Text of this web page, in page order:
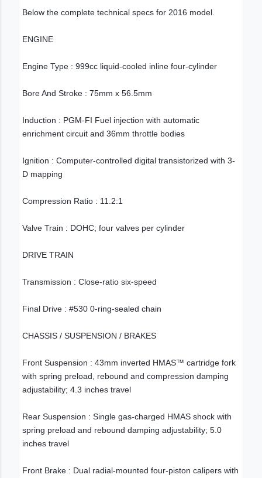
Below the complete technical specs for 2016 model.
ENGINE
Engine Type : 999cc liquid-cooled inline four-cylinder
Bore And Stroke : 75mm x 56.5mm
Induction : PGM-FI Fuel injection with automatic
enrichment circuit and 36mm throttle bodies
Ignition : Computer-controlled digital transistorized with 3-
D mapping
Compression Ratio : 11.2:1
Valve Train : DOHC; four valves per cylinder
DRIVE TRAIN
Transmission : Close-ratio six-speed
Final Drive : #530 0-ring-sealed chain
CHASSIS / SUSPENSION / BRAKES
Front Suspension : 43mm inverted HMAS™ cartridge fork
with spring preload, rebound and compression damping
adjustability; 4.3 inches travel
Rear Suspension : Single gas-charged HMAS shock with
spring preload and rebound damping adjustability; 5.0
inches travel
Front Brake : Dual radial-mounted four-piston calipers with